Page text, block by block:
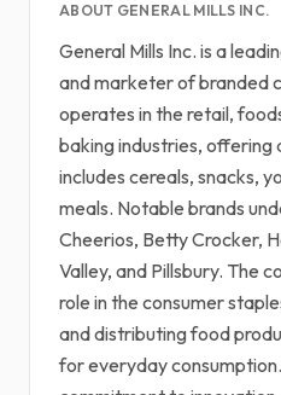
ABOUT GENERAL MILLS INC.
General Mills Inc. is a
and marketer of branded
operates in the retail,
baking industries,
includes cereals, snacks,
meals. Notable brands
Cheerios, Betty Crocker,
Valley, and Pillsbury. The
role in the consumer
and distributing food
for everyday